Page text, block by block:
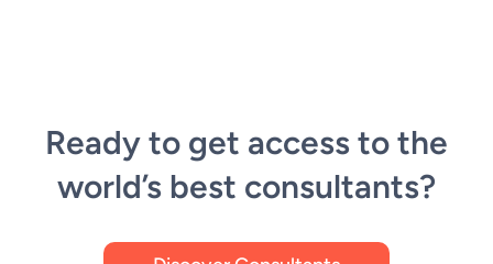
Ready to get access to the
world’s best consultants?